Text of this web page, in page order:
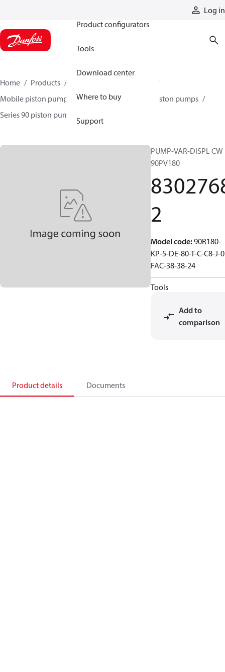
Log in
Product configurators
Tools
Download center
Where to buy
Support
Home Products
Mobile piston pumps
Mobile closed-circuit piston pumps
Series 90 piston pumps EMEA
PUMP-VAR-DISPL CW
90PV180
2
Model code:90R180-
KP-5-DE-80-T-C-C8-J-
FAC-38-38-24
Tools
Add to
comparison
Product details Documents